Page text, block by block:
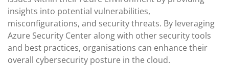
insights into potential vulnerabilities,
misconfigurations, and security threats. By leveraging
Azure Security Center along with other security tools
and best practices, organisations can enhance their
overall cybersecurity posture in the cloud.